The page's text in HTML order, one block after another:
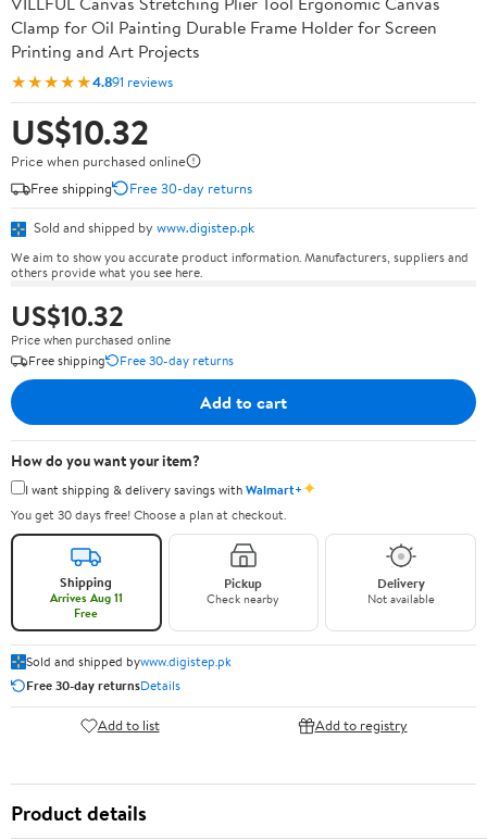
Clamp for Oil Painting Durable Frame Holder for Screen
Printing and Art Projects
★★★★★4.891 reviews
US$10.32
Price when purchased online
Free shipping
Free 30-day returns
Sold and shipped by www.digistep.pk
We aim to show you accurate product information. Manufacturers, suppliers and
others provide what you see here.
US$10.32
Price when purchased online
Free shipping
Free 30-day returns
Add to cart
How do you want your item?
I want shipping & delivery savings withWalmart+✦
You get 30 days free! Choose a plan at checkout.
Shipping
Arrives Aug 11
Free
Pickup
Check nearby
Delivery
Not available
Sold and shipped bywww.digistep.pk
Free 30-day returnsDetails
Add to list Add to registry
Product details